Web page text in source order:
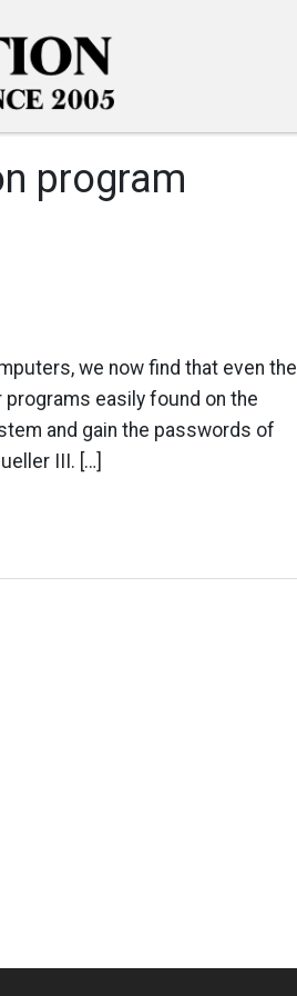
program
we now find that even the
easily found on the
and gain the passwords of
III. […]